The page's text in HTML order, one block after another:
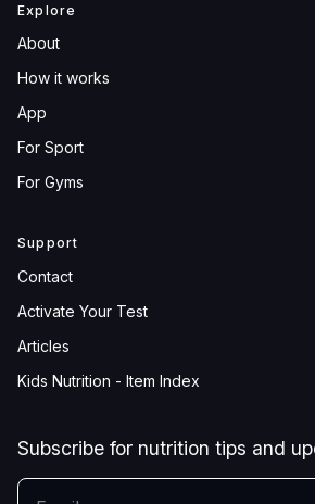
Explore
About
How it works
App
For Sport
For Gyms
Support
Contact
Activate Your Test
Articles
Kids Nutrition - Item Index
Subscribe for nutrition tips and
YOUR EMAIL